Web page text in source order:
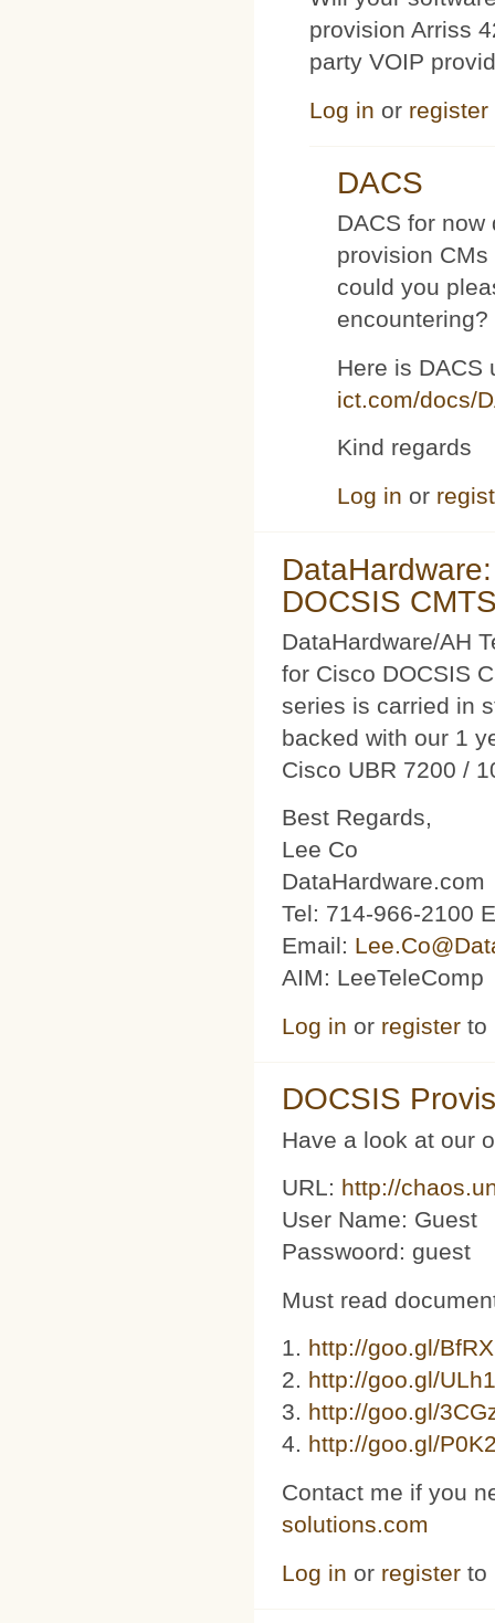
provision Arriss
party VOIP
Log in or register
DACS
DACS for
provision
could you
encountering?
Here is
ict.com/docs/
Kind regards
Log in or
DOCSIS
DataHardware/AH
for Cisco DOCSIS
series is carried in
backed with our 1
Cisco UBR 7200 /
Best Regards,
Lee Co
DataHardware.com
Tel: 714-966-2100
Email:
AIM: LeeTeleComp
Log in or register to
DOCSIS
Have a look at our
URL: http://
User Name: Guest
Passwoord: guest
Must read
1. http://goo.gl/
2. http://goo.gl/
3. ​​ http://goo.gl/
4. http://goo.gl/
Contact me if you
solutions.com
Log in or register to